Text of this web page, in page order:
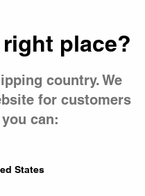
place?
country. We
for customers
can:
States